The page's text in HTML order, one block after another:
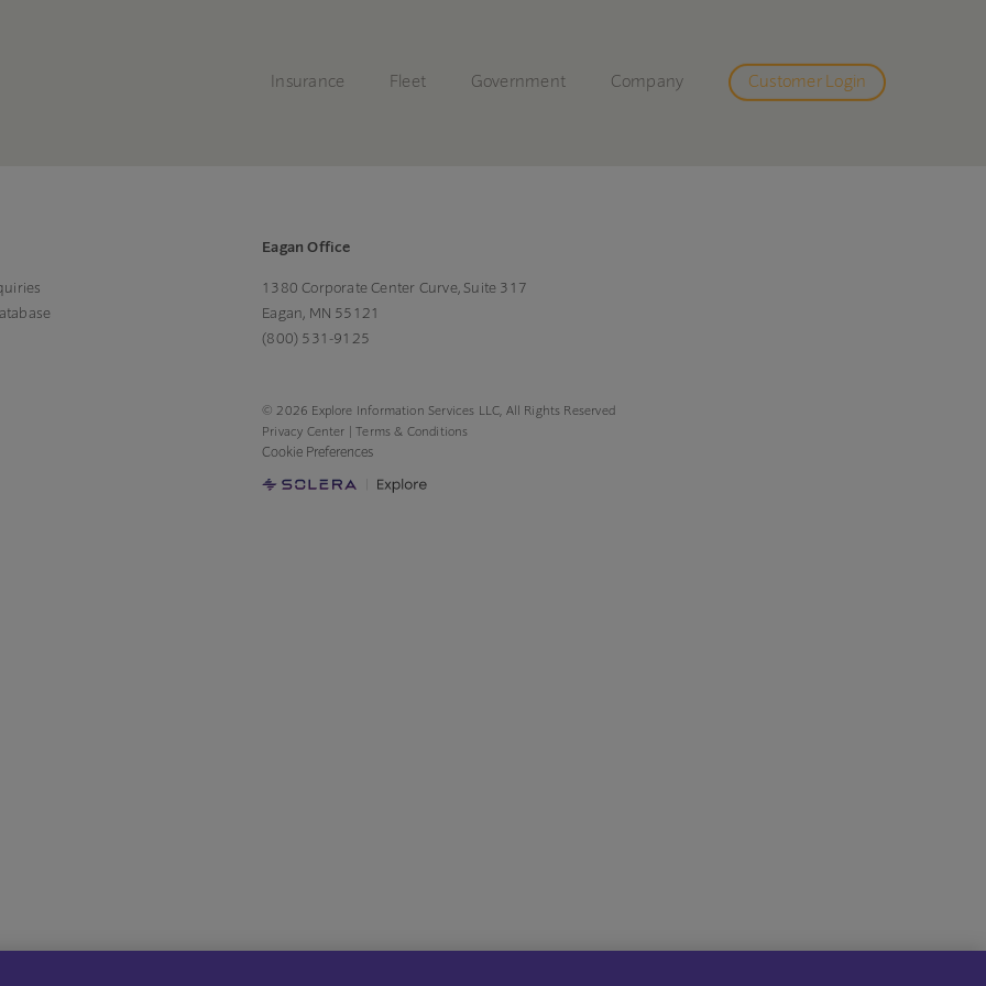
Insurance Fleet Government Company Customer Login
Eagan Office
1380 Corporate Center Curve, Suite 317
Eagan, MN 55121
(800) 531-9125
© 2026 Explore Information Services LLC, All Rights Reserved
Privacy Center |Terms & Conditions
Cookie Preferences